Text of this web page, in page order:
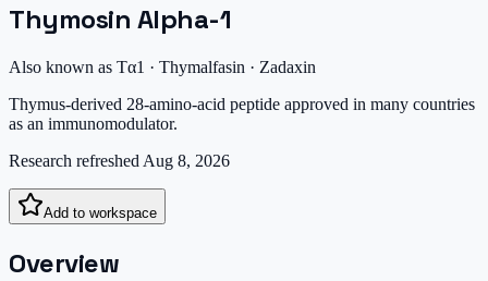
Thymosin Alpha-1
Also known as Tα1 · Thymalfasin · Zadaxin
Thymus-derived 28-amino-acid peptide approved in many countries
as an immunomodulator.
Research refreshed Aug 8, 2026
Add to workspace
Overview